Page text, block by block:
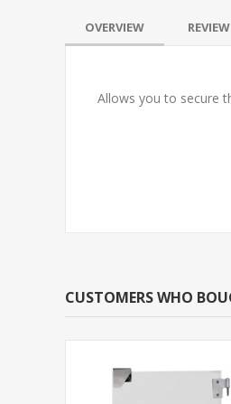
OVERVIEW
Allows you to secure
CUSTOMERS WHO